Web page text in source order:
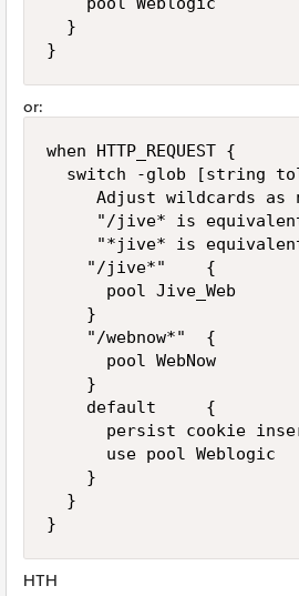
  }
}
or:
when HTTP_REQUEST {
switch -glob [string
Adjust wildcards as
"/jive* is
"*jive* is
    "/jive*"    {
      pool Jive_Web
    }
    "/webnow*"  {
      pool WebNow
    }
    default     {
persist cookie
      use pool Weblogic
    }
  }
}
HTH